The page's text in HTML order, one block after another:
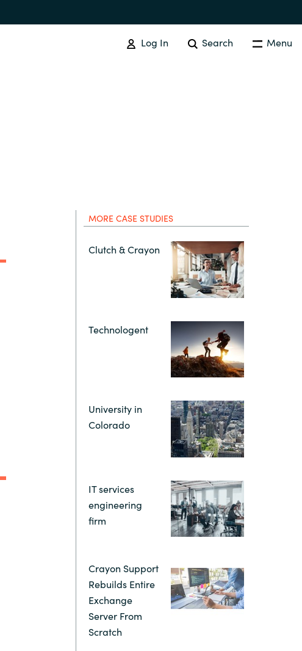
Log In Search Menu
Finland
Oman
Serbia
Switzerland
United States
MORE CASE STUDIES
Clutch & Crayon
Technologent
University in
Colorado
IT services
engineering
firm
Crayon Support
Rebuilds Entire
Exchange
Server From
Scratch